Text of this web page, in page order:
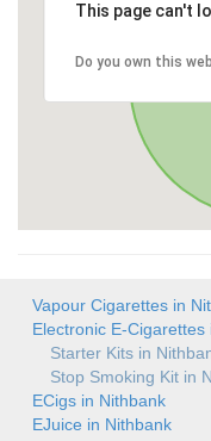
This page can't
Do you own this
Vapour Cigarettes in
Electronic E-Cigarettes
Starter Kits in
Stop Smoking Kit in
ECigs in Nithbank
EJuice in Nithbank